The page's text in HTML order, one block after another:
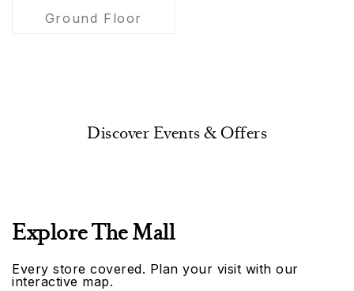
Ground Floor
Discover Events & Offers
Explore The Mall
Every store covered. Plan your visit with our
interactive map.